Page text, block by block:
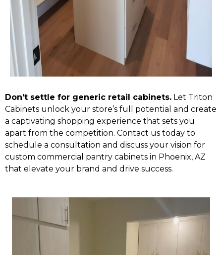
Don’t settle for generic retail cabinets. Let Triton
Cabinets unlock your store’s full potential and create
a captivating shopping experience that sets you
apart from the competition. Contact us today to
schedule a consultation and discuss your vision for
custom commercial pantry cabinets in Phoenix, AZ
that elevate your brand and drive success.